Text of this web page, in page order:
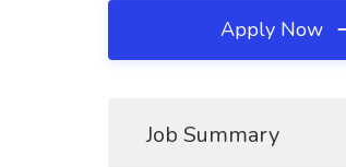
Apply Now
Job Summary